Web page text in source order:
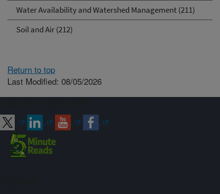
Water Availability and Watershed Management (211)
Soil and Air (212)
Return to top
Last Modified: 08/05/2026